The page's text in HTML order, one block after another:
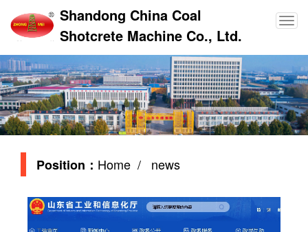
Shandong China Coal
Shotcrete Machine Co., Ltd.
Position： Home / news